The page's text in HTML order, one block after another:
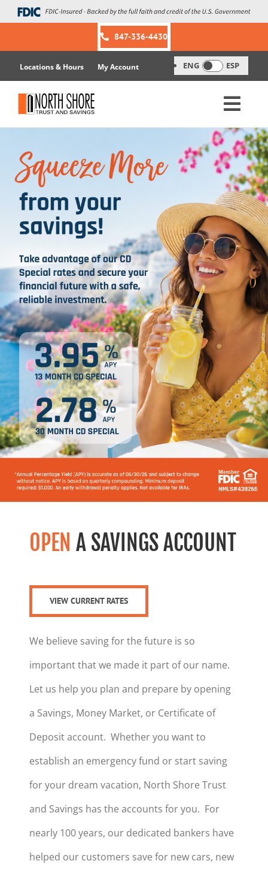
Skip
to
847-336-4430
Locations & Hours My Account ENG ESP
OPEN A SAVINGS ACCOUNT
VIEW CURRENT RATES
We believe saving for the future is so
important that we made it part of our name.
Let us help you plan and prepare by opening
a Savings, Money Market, or Certificate of
Deposit account. Whether you want to
establish an emergency fund or start saving
for your dream vacation, North Shore Trust
and Savings has the accounts for you. For
nearly 100 years, our dedicated bankers have
helped our customers save for new cars, new